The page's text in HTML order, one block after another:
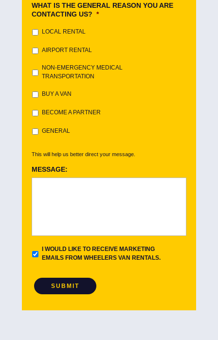
WHAT IS THE GENERAL REASON YOU ARE
CONTACTING US? *
LOCAL RENTAL
AIRPORT RENTAL
NON-EMERGENCY MEDICAL
TRANSPORTATION
BUY A VAN
BECOME A PARTNER
GENERAL
This will help us better direct your message.
MESSAGE:
E
M
L
O
T
I WOULD LIKE TO RECEIVE MARKETING
EMAILS FROM WHEELERS VAN RENTALS.
SUBMIT